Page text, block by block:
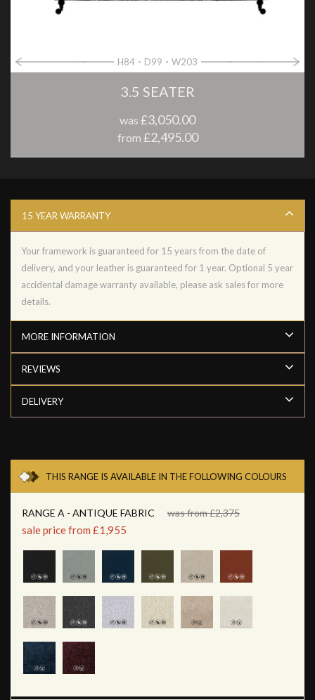
H84 D99 W203
3.5 SEATER
was £3,050.00
from £2,495.00
15 YEAR WARRANTY
Your framework is guaranteed for 15 years from the date of
delivery, and your leather is guaranteed for 1 year. Optional 5 year
accidental damage warranty available, please ask sales for more
details.
MORE INFORMATION
REVIEWS
DELIVERY
THIS RANGE IS AVAILABLE IN THE FOLLOWING COLOURS
RANGE A - ANTIQUE FABRIC was from £2,375
sale price from £1,955